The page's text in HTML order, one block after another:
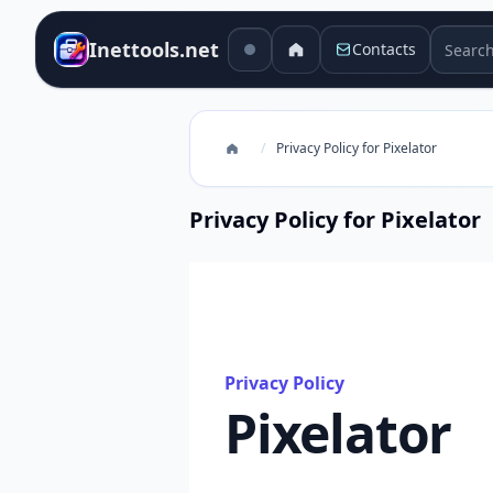
Inettools.net Contacts Search
/ Privacy Policy for Pixelator
Privacy Policy for Pixelator
Privacy Policy
Pixelator